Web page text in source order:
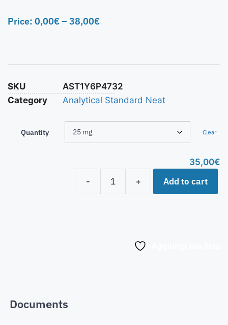
Price: 0,00€– 38,00€
SKU
AST1Y6P4732
Category
Analytical Standard Neat
Quantity Clear
35,00€
-
+ Add to cart
Documents